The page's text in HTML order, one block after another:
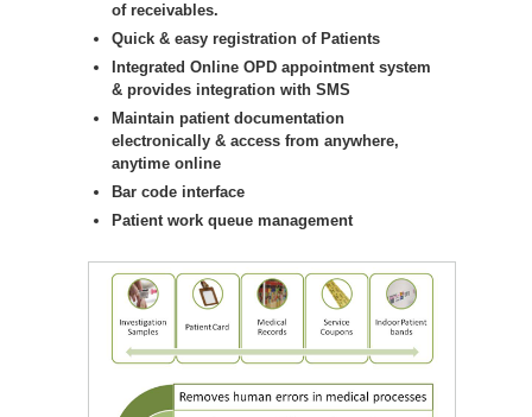
of receivables.
Quick & easy registration of Patients
Integrated Online OPD appointment system
& provides integration with SMS
Maintain patient documentation
electronically & access from anywhere,
anytime online
Bar code interface
Patient work queue management